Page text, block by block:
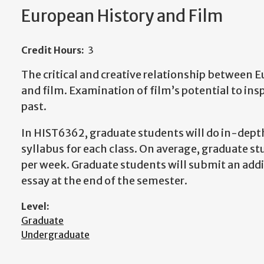
European History and Film
Credit Hours: 3
The critical and creative relationship between
and film. Examination of film’s potential to
past.
In HIST6362, graduate students will do in-
syllabus for each class. On average, graduate
per week. Graduate students will submit an
essay at the end of the semester.
Level:
Graduate
Undergraduate